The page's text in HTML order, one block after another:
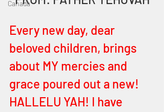
Canada
Every new day, dear
beloved children, brings
about MY mercies and
grace poured out a new!
HALLELU YAH! I have